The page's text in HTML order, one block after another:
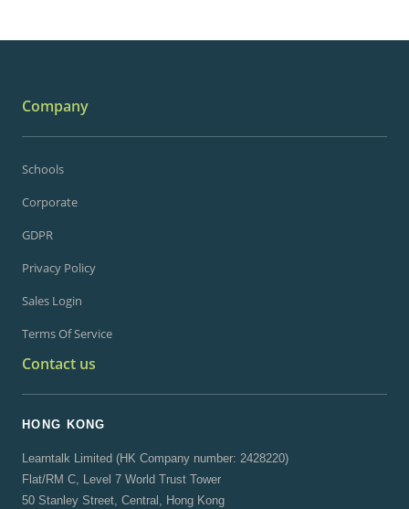
Company
Schools
Corporate
GDPR
Privacy Policy
Sales Login
Terms Of Service
Contact us
HONG KONG
Learntalk Limited (HK Company number: 2428220)
Flat/RM C, Level 7 World Trust Tower
50 Stanley Street, Central, Hong Kong